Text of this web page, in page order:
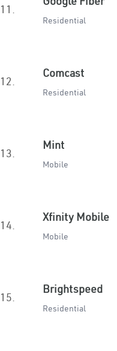
11.
Residential
12.
Comcast
Residential
13.
Mint
Mobile
14.
Xfinity Mobile
Mobile
15.
Brightspeed
Residential